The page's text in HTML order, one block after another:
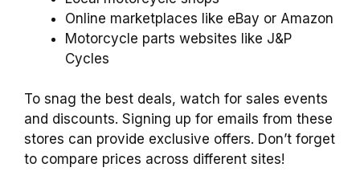
Online marketplaces like eBay or Amazon
Motorcycle parts websites like J&P
Cycles
To snag the best deals, watch for sales events
and discounts. Signing up for emails from these
stores can provide exclusive offers. Don’t forget
to compare prices across different sites!